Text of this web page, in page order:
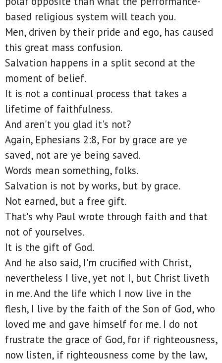
based religious system will teach you.
Men, driven by their pride and ego, has caused
this great mass confusion.
Salvation happens in a split second at the
moment of belief.
It is not a continual process that takes a
lifetime of faithfulness.
And aren't you glad it's not?
Again, Ephesians 2:8, For by grace are ye
saved, not are ye being saved.
Words mean something, folks.
Salvation is not by works, but by grace.
Not earned, but a free gift.
That's why Paul wrote through faith and that
not of yourselves.
It is the gift of God.
And he also said, I'm crucified with Christ,
nevertheless I live, yet not I, but Christ liveth
in me. And the life which I now live in the
flesh, I live by the faith of the Son of God, who
loved me and gave himself for me. I do not
frustrate the grace of God, for if righteousness,
now listen, if righteousness come by the law,